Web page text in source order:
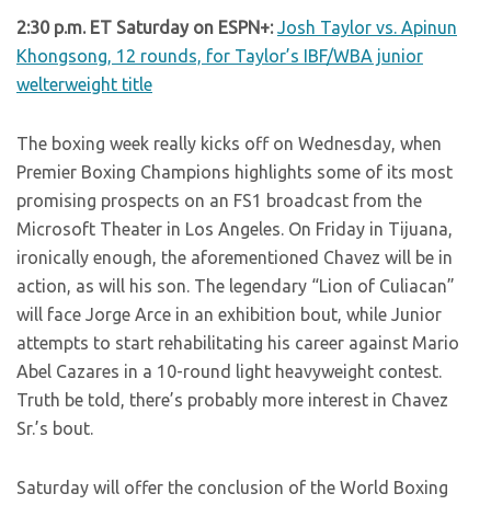
2:30 p.m. ET Saturday on ESPN+: Josh Taylor vs. Apinun
Khongsong, 12 rounds, for Taylor’s IBF/WBA junior
welterweight title
The boxing week really kicks off on Wednesday, when
Premier Boxing Champions highlights some of its most
promising prospects on an FS1 broadcast from the
Microsoft Theater in Los Angeles. On Friday in Tijuana,
ironically enough, the aforementioned Chavez will be in
action, as will his son. The legendary “Lion of Culiacan”
will face Jorge Arce in an exhibition bout, while Junior
attempts to start rehabilitating his career against Mario
Abel Cazares in a 10-round light heavyweight contest.
Truth be told, there’s probably more interest in Chavez
Sr.’s bout.
Saturday will offer the conclusion of the World Boxing